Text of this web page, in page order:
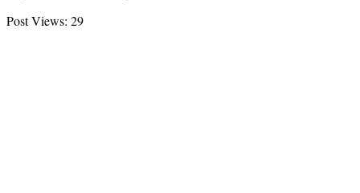
Post Views: 29